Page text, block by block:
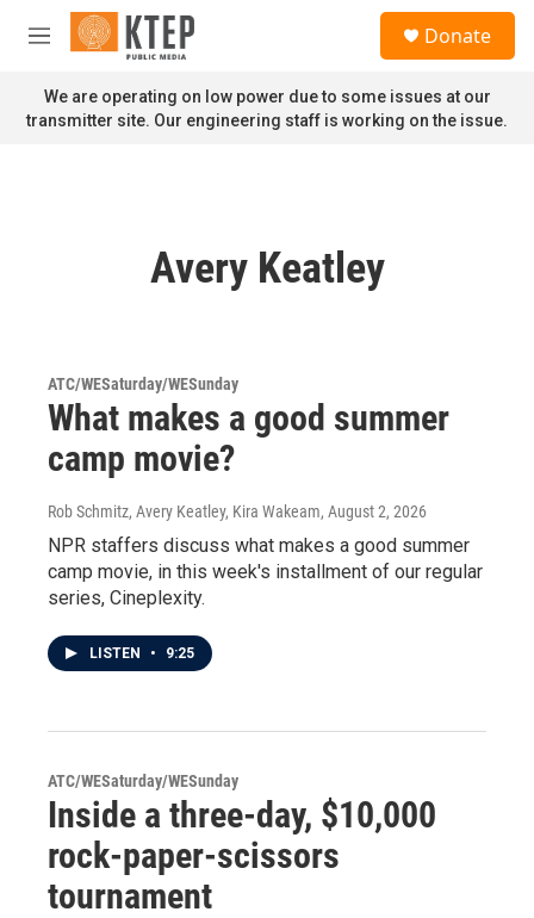
Skip to main content
M
n
u
Donate
We are operating on low power due to some issues at our
transmitter site. Our engineering staff is working on the issue.
Avery Keatley
ATC/WESaturday/WESunday
What makes a good summer
camp movie?
Rob Schmitz, Avery Keatley, Kira Wakeam, August 2, 2026
NPR staffers discuss what makes a good summer
camp movie, in this week's installment of our regular
series, Cineplexity.
LISTEN • 9:25
ATC/WESaturday/WESunday
Inside a three-day, $10,000
rock-paper-scissors
tournament